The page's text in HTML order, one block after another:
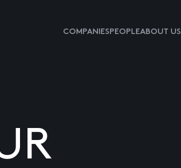
COMPANIESPEOPLEABOUT US